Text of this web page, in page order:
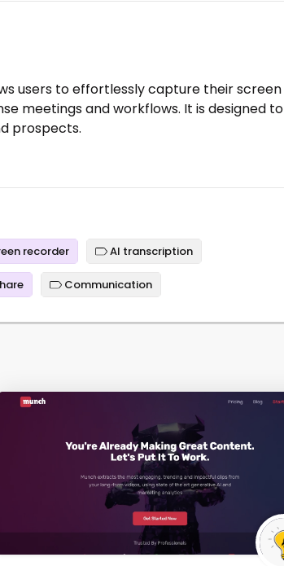
users to effortlessly capture their screen
meetings and workflows. It is designed to
prospects.
recorder AI transcription
Communication